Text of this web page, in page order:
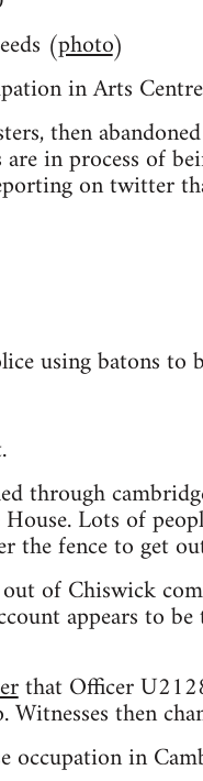
(photo)
in Arts
then
in process of
on twitter
using batons to
through
Lots of
the fence to get
of Chiswick
appears to be
that Officer
then
occupation in